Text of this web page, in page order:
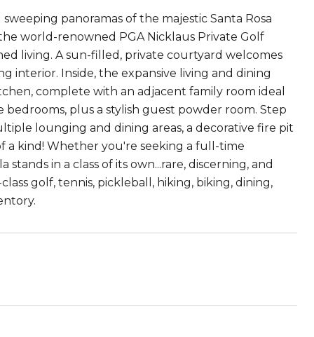
panoramas of the majestic Santa Rosa
world-renowned PGA Nicklaus Private Golf
living. A sun-filled, private courtyard welcomes
interior. Inside, the expansive living and dining
complete with an adjacent family room ideal
plus a stylish guest powder room. Step
lounging and dining areas, a decorative fire pit
a kind! Whether you're seeking a full-time
in a class of its own...rare, discerning, and
golf, tennis, pickleball, hiking, biking, dining,